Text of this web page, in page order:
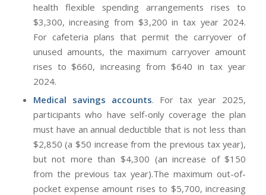
health flexible spending arrangements rises to
$3,300, increasing from $3,200 in tax year 2024.
For cafeteria plans that permit the carryover of
unused amounts, the maximum carryover amount
rises to $660, increasing from $640 in tax year
2024.
Medical savings accounts. For tax year 2025,
participants who have self-only coverage the plan
must have an annual deductible that is not less than
$2,850 (a $50 increase from the previous tax year),
but not more than $4,300 (an increase of $150
from the previous tax year).The maximum out-of-
pocket expense amount rises to $5,700, increasing